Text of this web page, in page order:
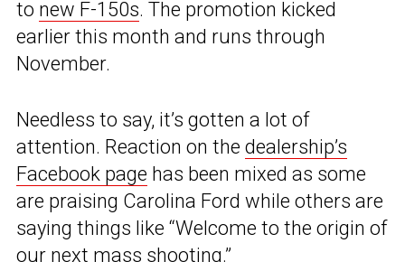
to new F-150s. The promotion kicked
earlier this month and runs through
November.
Needless to say, it’s gotten a lot of
attention. Reaction on the dealership’s
Facebook page has been mixed as some
are praising Carolina Ford while others are
saying things like “Welcome to the origin of
our next mass shooting.”